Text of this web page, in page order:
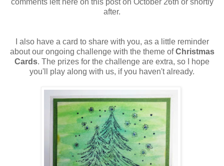
after.
I also have a card to share with you, as a little reminder
about our ongoing challenge with the theme ofChristmas
Cards. The prizes for the challenge are extra, so I hope
you'll play along with us, if you haven't already.